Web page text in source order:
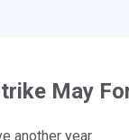
May
another year.